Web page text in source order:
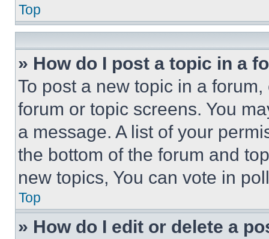
Top
» How do I post a topic in a
To post a new topic in a
forum or topic screens. You
a message. A list of your
the bottom of the forum and
new topics, You can vote in
Top
» How do I edit or delete a